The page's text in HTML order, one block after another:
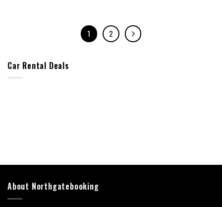
1 2
Car Rental Deals
About Northgatebooking